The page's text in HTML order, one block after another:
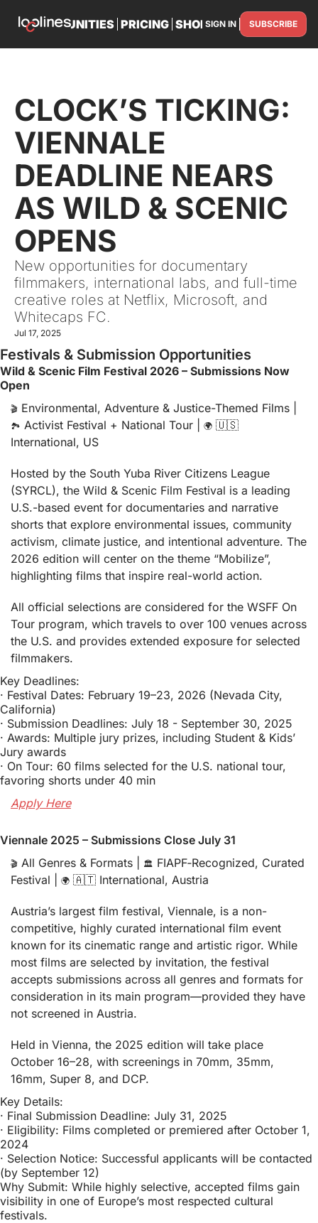
OPPORTUNITIES PRICING SHOP PARTNER WITH
SIGN IN SUBSCRIBE
CLOCK’S TICKING:
VIENNALE
DEADLINE NEARS
AS WILD & SCENIC
OPENS
New opportunities for documentary
filmmakers, international labs, and full-time
creative roles at Netflix, Microsoft, and
Whitecaps FC.
Jul 17, 2025
Festivals & Submission Opportunities
Wild & Scenic Film Festival 2026 – Submissions Now
Open
🎬
🏞️ Activist Festival + National Tour | 🌍 🇺🇸
International, US
Hosted by the South Yuba River Citizens League
(SYRCL), the Wild & Scenic Film Festival is a leading
U.S.-based event for documentaries and narrative
shorts that explore environmental issues, community
activism, climate justice, and intentional adventure. The
2026 edition will center on the theme “Mobilize”,
highlighting films that inspire real-world action.
All official selections are considered for the WSFF On
Tour program, which travels to over 100 venues across
the U.S. and provides extended exposure for selected
filmmakers.
Key Deadlines:
· Festival Dates: February 19–23, 2026 (Nevada City,
California)
· Submission Deadlines: July 18 - September 30, 2025
· Awards: Multiple jury prizes, including Student & Kids’
Jury awards
· On Tour: 60 films selected for the U.S. national tour,
favoring shorts under 40 min
Apply Here
Viennale 2025 – Submissions Close July 31
🎬 All Genres & Formats | 🏛️ FIAPF‑Recognized, Curated
Festival | 🌍 🇦🇹 International, Austria
Austria’s largest film festival, Viennale, is a non-
competitive, highly curated international film event
known for its cinematic range and artistic rigor. While
most films are selected by invitation, the festival
accepts submissions across all genres and formats for
consideration in its main program—provided they have
not screened in Austria.
Held in Vienna, the 2025 edition will take place
October 16–28, with screenings in 70mm, 35mm,
16mm, Super 8, and DCP.
Key Details:
· Final Submission Deadline: July 31, 2025
· Eligibility: Films completed or premiered after October 1,
2024
· Selection Notice: Successful applicants will be contacted
(by September 12)
Why Submit: While highly selective, accepted films gain
visibility in one of Europe’s most respected cultural
festivals.